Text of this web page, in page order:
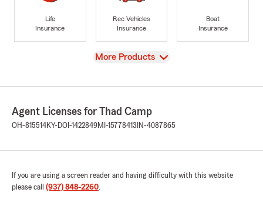
Life
Insurance
Rec Vehicles
Insurance
Boat
Insurance
View
More Products
Agent Licenses for Thad Camp
OH-815514KY-DOI-1422849MI-15778413 IN-4087865
If you are using a screen reader and having difficulty with this website
please call (937) 848-2260.